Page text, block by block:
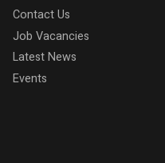
Contact Us
Job Vacancies
Latest News
Events